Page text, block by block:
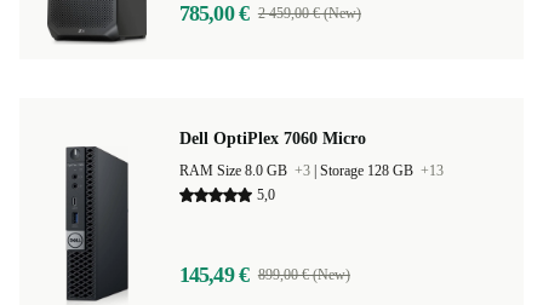
785,00 € 2 459,00 € (New)
Dell OptiPlex 7060 Micro
RAM Size 8.0 GB +3 Storage 128 GB +13
5,0
145,49 € 899,00 € (New)